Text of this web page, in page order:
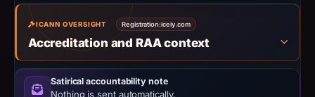
IP
address
185.27.134.128,
date
Dec
ICANN OVERSIGHT Registration:iceiy.com
Accreditation and RAA context
Satirical accountability note
Nothing is sent automatically.